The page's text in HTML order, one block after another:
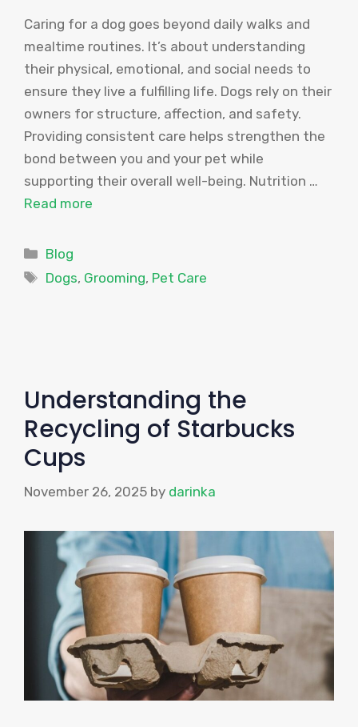
Caring for a dog goes beyond daily walks and
mealtime routines. It’s about understanding
their physical, emotional, and social needs to
ensure they live a fulfilling life. Dogs rely on their
owners for structure, affection, and safety.
Providing consistent care helps strengthen the
bond between you and your pet while
supporting their overall well-being. Nutrition …
Read more
Categories
Blog
Tags
Dogs, Grooming, Pet Care
Understanding the
Recycling of Starbucks
Cups
November 26, 2025 by darinka